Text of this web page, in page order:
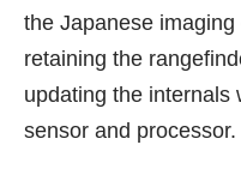
the Japanese imaging
retaining the
updating the internals
sensor and processor.